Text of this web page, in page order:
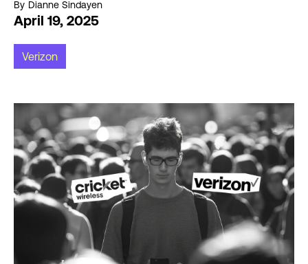
By Dianne Sindayen
April 19, 2025
Verizon